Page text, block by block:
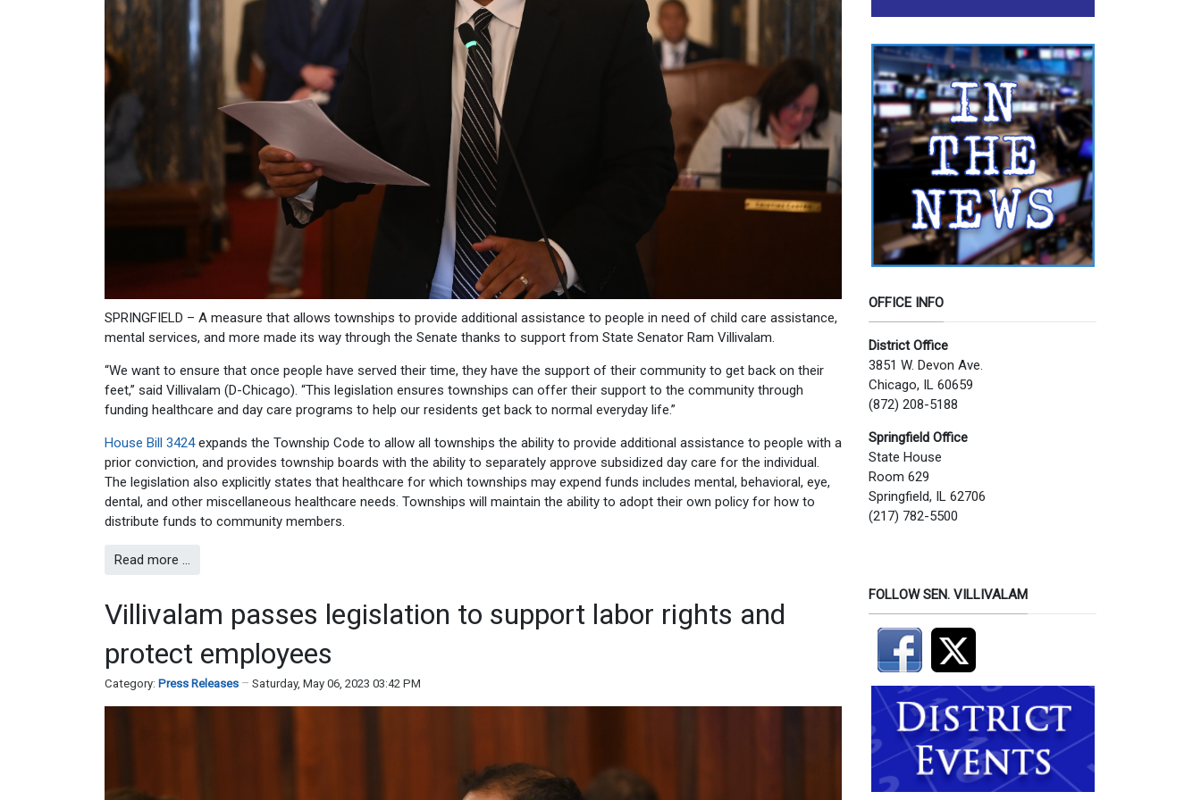
SPRINGFIELD – A measure that allows townships to provide additional assistance to people in need of child care assistance,
mental services, and more made its way through the Senate thanks to support from State Senator Ram Villivalam.
“We want to ensure that once people have served their time, they have the support of their community to get back on their
feet,” said Villivalam (D-Chicago). “This legislation ensures townships can offer their support to the community through
funding healthcare and day care programs to help our residents get back to normal everyday life.”
House Bill 3424expands the Township Code to allow all townships the ability to provide additional assistance to people with a
prior conviction, and provides township boards with the ability to separately approve subsidized day care for the individual.
The legislation also explicitly states that healthcare for which townships may expend funds includes mental, behavioral, eye,
dental, and other miscellaneous healthcare needs. Townships will maintain the ability to adopt their own policy for how to
distribute funds to community members.
Read more …
Villivalam passes legislation to support labor rights and
protect employees
Category: Press Releases Saturday, May 06, 2023 03:42 PM
OFFICE INFO
District Office
3851 W. Devon Ave.
Chicago, IL 60659
(872) 208-5188
Springfield Office
State House
Room 629
Springfield, IL 62706
(217) 782-5500
FOLLOW SEN. VILLIVALAM